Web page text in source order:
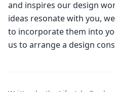
and inspires our design
ideas resonate with you,
to incorporate them into
us to arrange a design